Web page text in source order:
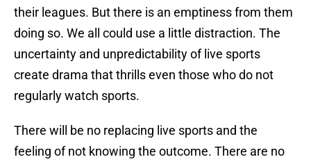
their leagues. But there is an emptiness from them
doing so. We all could use a little distraction. The
uncertainty and unpredictability of live sports
create drama that thrills even those who do not
regularly watch sports.
There will be no replacing live sports and the
feeling of not knowing the outcome. There are no